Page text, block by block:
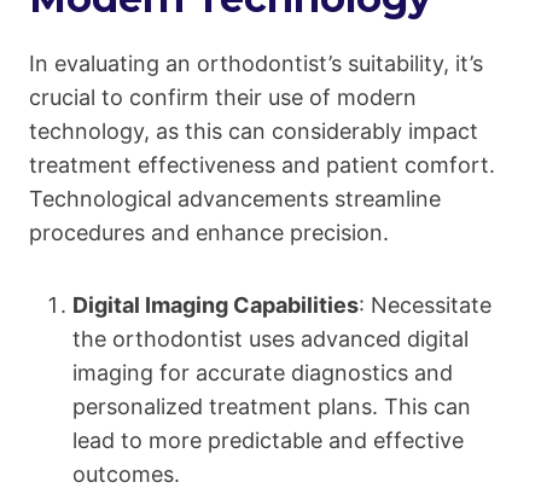
In evaluating an orthodontist’s suitability, it’s
crucial to confirm their use of modern
technology, as this can considerably impact
treatment effectiveness and patient comfort.
Technological advancements streamline
procedures and enhance precision.
Digital Imaging Capabilities: Necessitate
the orthodontist uses advanced digital
imaging for accurate diagnostics and
personalized treatment plans. This can
lead to more predictable and effective
outcomes.